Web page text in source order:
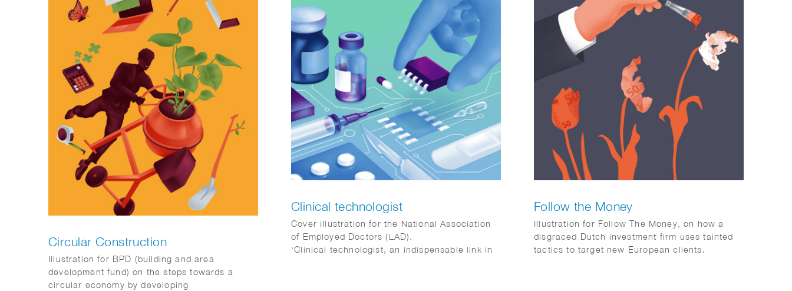
Circular Construction
Illustration for BPD (building and area
development fund) on the steps towards a
circular economy by developing
Clinical technologist
Cover illustration for the National Association
of Employed Doctors (LAD).
‘Clinical technologist, an indispensable link in
Follow the Money
Illustration for Follow The Money, on how a
disgraced Dutch investment firm uses tainted
tactics to target new European clients.